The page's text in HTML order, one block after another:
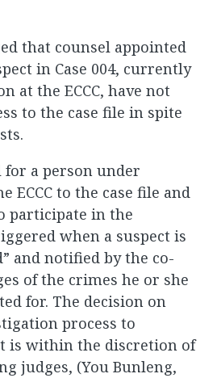
that counsel appointed
in Case 004, currently
at the ECCC, have not
to the case file in spite
for a person under
ECCC to the case file and
participate in the
when a suspect is
and notified by the co-
of the crimes he or she
for. The decision on
process to
is within the discretion of
judges, (You Bunleng,